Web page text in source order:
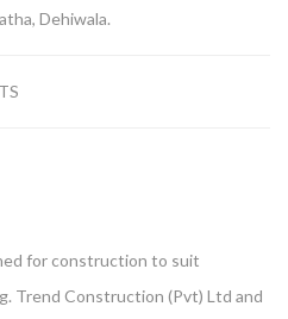
Dehiwala.
for construction to suit
Trend Construction (Pvt) Ltd and